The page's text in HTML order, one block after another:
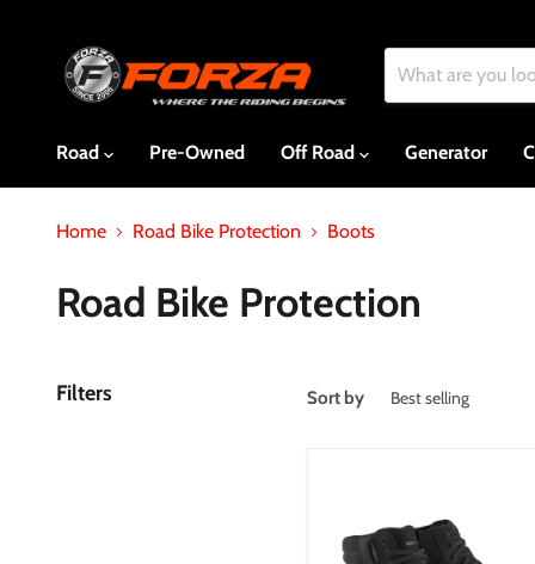
Road Pre-Owned Off Road Generator
Home Road Bike Protection Boots
Road Bike Protection
Filters Sort by
Waterproof